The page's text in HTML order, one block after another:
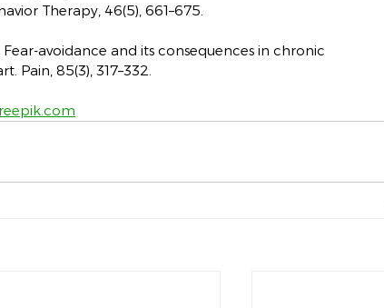
Therapy, 46(5), 661–675.
Fear-avoidance and its consequences in chronic
Pain, 85(3), 317–332.